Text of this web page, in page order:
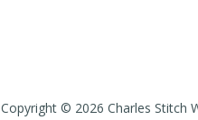
Copyright © 2026 Charles Stitch